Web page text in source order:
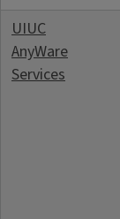
UIUC
AnyWare
Services